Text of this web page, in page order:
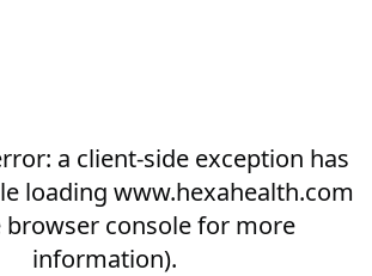
a client-side exception has
loading www.hexahealth.com
browser consolefor more
information).